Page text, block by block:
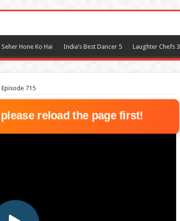
Seher Hone Ko Hai India’s Best Dancer 5 Laughter Chefs 3
715
reload the page first!